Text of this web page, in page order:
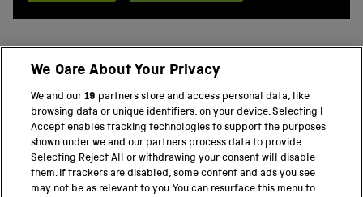
PART OF THE SCIENCE MUSEUM GROUP
Science Museum
National Science and Media Museum
We Care About Your Privacy
We and our19 partners store and access personal data, like
browsing data or unique identifiers, on your device. Selecting I
Accept enables tracking technologies to support the purposes
shown under we and our partners process data to provide.
Selecting Reject All or withdrawing your consent will disable
them. If trackers are disabled, some content and ads you see
may not be as relevant to you. You can resurface this menu to